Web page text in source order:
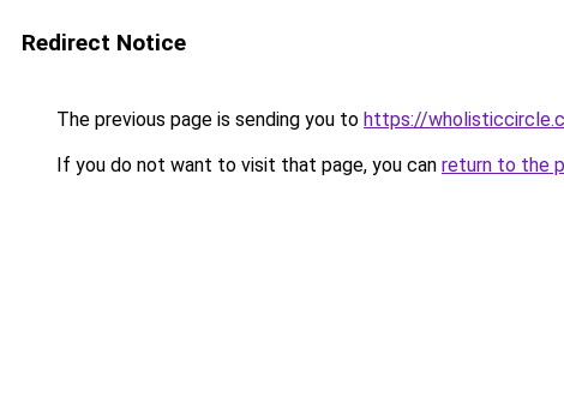
Redirect Notice
The previous page is sending you to https://
If you do not want to visit that page, you can return to the